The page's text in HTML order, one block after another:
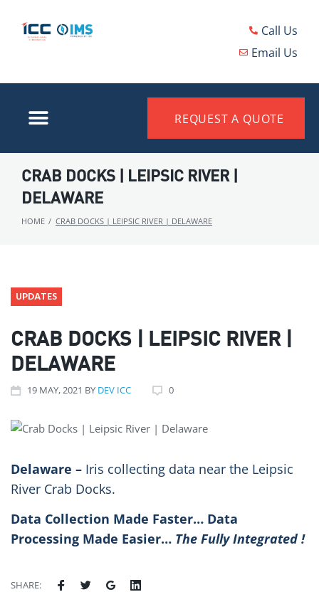
Call Us
Email Us
REQUEST A QUOTE
CRAB DOCKS | LEIPSIC RIVER |
DELAWARE
HOME / CRAB DOCKS | LEIPSIC RIVER | DELAWARE
UPDATES
CRAB DOCKS | LEIPSIC RIVER |
DELAWARE
19MAY, 2021 BY DEV ICC 0
Delaware –Iris collecting data near the Leipsic
River Crab Docks.
Data Collection Made Faster… Data
Processing Made Easier… The Fully Integrated!
SHARE: